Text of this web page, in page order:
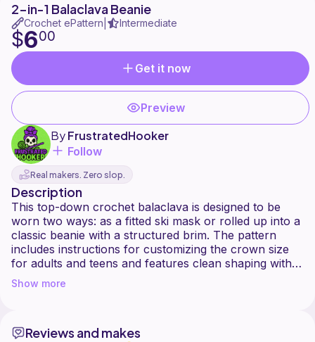
2-in-1 Balaclava Beanie
Crochet ePattern Intermediate
$600
Get it now
Preview
ByFrustratedHooker
Follow
Real makers. Zero slop.
Description
This top-down crochet balaclava is designed to be
worn two ways: as a fitted ski mask or rolled up into a
classic beanie with a structured brim. The pattern
includes instructions for customizing the crown size
for adults and teens and features clean shaping with a
modern, minimal texture.
pattern was written with worsted weight (4) and using
Show more
Reviews and makes